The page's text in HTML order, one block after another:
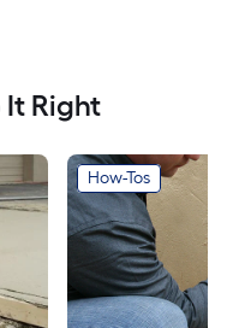
It Right
How-Tos